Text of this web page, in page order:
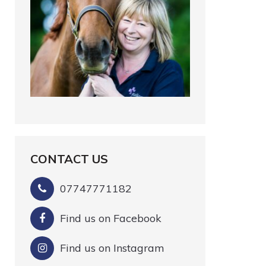
CONTACT US
07747771182
Find us on Facebook
Find us on Instagram